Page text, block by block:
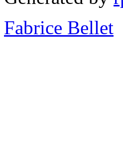
Fabrice Bellet